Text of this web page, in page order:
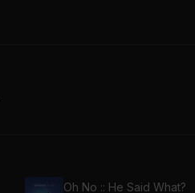
Oh No :: He Said What?